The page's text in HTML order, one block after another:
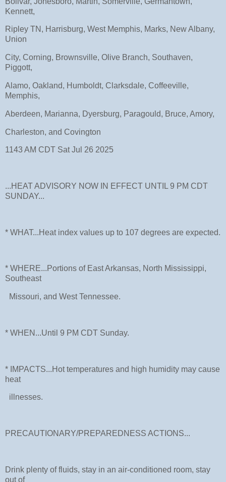
Kennett,
Ripley TN, Harrisburg, West Memphis, Marks, New Albany,
Union
City, Corning, Brownsville, Olive Branch, Southaven,
Piggott,
Alamo, Oakland, Humboldt, Clarksdale, Coffeeville,
Memphis,
Aberdeen, Marianna, Dyersburg, Paragould, Bruce, Amory,
Charleston, and Covington
1143 AM CDT Sat Jul 26 2025
...HEAT ADVISORY NOW IN EFFECT UNTIL 9 PM CDT
SUNDAY...
* WHAT...Heat index values up to 107 degrees are expected.
* WHERE...Portions of East Arkansas, North Mississippi,
Southeast
Missouri, and West Tennessee.
* WHEN...Until 9 PM CDT Sunday.
* IMPACTS...Hot temperatures and high humidity may cause
heat
illnesses.
PRECAUTIONARY/PREPAREDNESS ACTIONS...
Drink plenty of fluids, stay in an air-conditioned room, stay
out of